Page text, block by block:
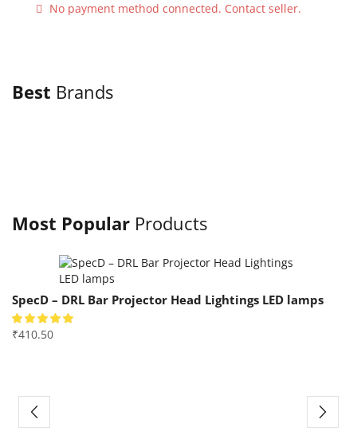
No payment method connected. Contact seller.
Best Brands
Most Popular Products
SpecD – DRL Bar Projector Head Lightings LED lamps
₹410.50